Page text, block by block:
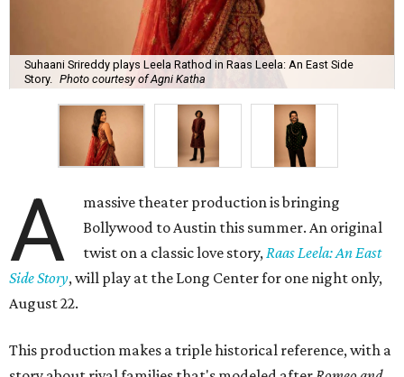
Suhaani Srireddy plays Leela Rathod in Raas Leela: An East Side
Story.
Photo courtesy of Agni Katha
A
massive theater production is bringing
Bollywood to Austin this summer. An original
twist on a classic love story,Raas Leela: An East
Side Story, will play at the Long Center for one night only,
August 22.
This production makes a triple historical reference, with a